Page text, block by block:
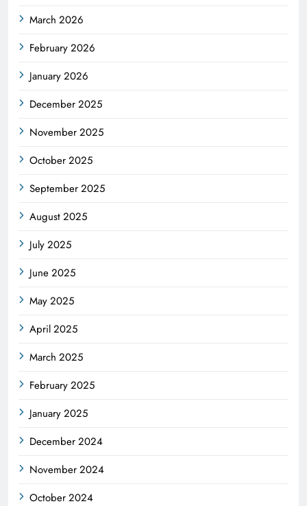
March 2026
February 2026
January 2026
December 2025
November 2025
October 2025
September 2025
August 2025
July 2025
June 2025
May 2025
April 2025
March 2025
February 2025
January 2025
December 2024
November 2024
October 2024